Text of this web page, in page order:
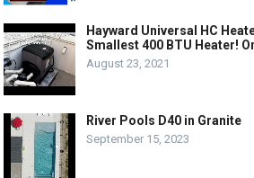
Hayward Universal HC
Smallest 400 BTU Heater!
August 23, 2021
River Pools D40 in Granite
September 15, 2023